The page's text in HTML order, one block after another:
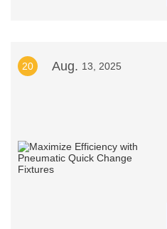
20 Aug. 13, 2025